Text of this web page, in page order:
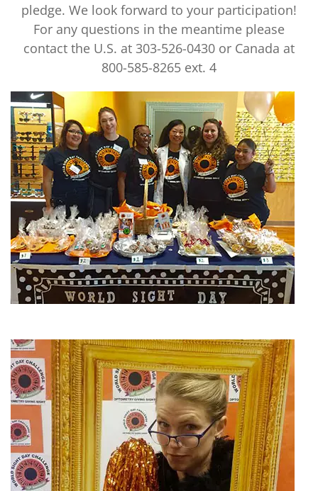
pledge. We look forward to your participation!
For any questions in the meantime please
contact the U.S. at 303-526-0430 or Canada at
800-585-8265 ext. 4